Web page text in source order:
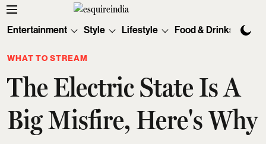
Entertainment Style Lifestyle Food & Drinks
WHAT TO STREAM
The Electric State Is A
Big Misfire, Here's Why